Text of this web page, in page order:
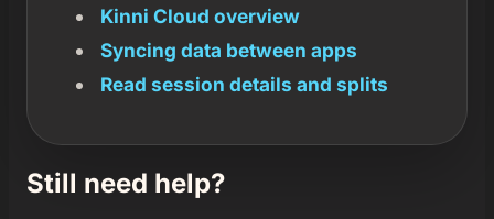
Kinni Cloud overview
Syncing data between apps
Read session details and splits
Still need help?